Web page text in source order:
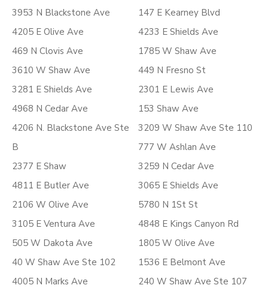
3953 N Blackstone Ave
4205 E Olive Ave
469 N Clovis Ave
3610 W Shaw Ave
3281 E Shields Ave
4968 N Cedar Ave
4206 N. Blackstone Ave Ste
B
2377 E Shaw
4811 E Butler Ave
2106 W Olive Ave
3105 E Ventura Ave
505 W Dakota Ave
40 W Shaw Ave Ste 102
4005 N Marks Ave
147 E Kearney Blvd
4233 E Shields Ave
1785 W Shaw Ave
449 N Fresno St
2301 E Lewis Ave
153 Shaw Ave
3209 W Shaw Ave Ste 110
777 W Ashlan Ave
3259 N Cedar Ave
3065 E Shields Ave
5780 N 1St St
4848 E Kings Canyon Rd
1805 W Olive Ave
1536 E Belmont Ave
240 W Shaw Ave Ste 107